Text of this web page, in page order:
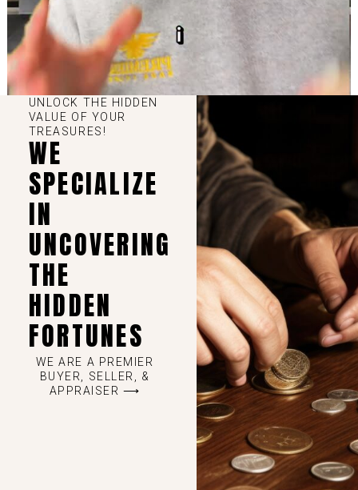
UNLOCK THE HIDDEN
VALUE OF YOUR
TREASURES!
WE
SPECIALIZE
IN
UNCOVERING
THE
HIDDEN
FORTUNES
WE ARE A PREMIER
BUYER, SELLER, &
APPRAISER ⟶